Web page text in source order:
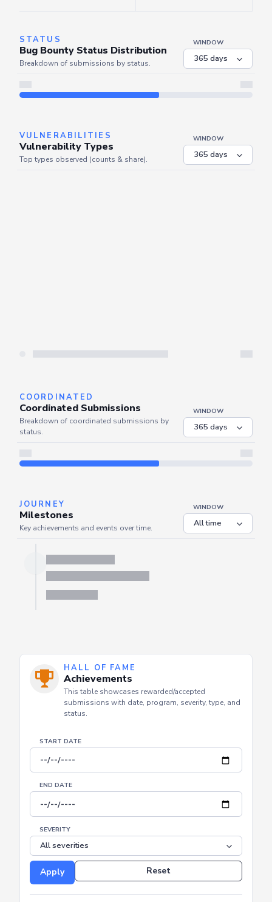
STATUS
Bug Bounty Status Distribution
Breakdown of submissions by status.
WINDOW
VULNERABILITIES
Vulnerability Types
WINDOW
COORDINATED
Breakdown of coordinated submissions by
JOURNEY
Milestones
HALL OF FAME
Achievements
submissions with date, program, severity, type, and
START DATE
END DATE
SEVERITY